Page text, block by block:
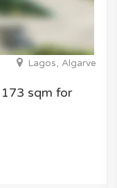
Lagos, Algarve
sqm for